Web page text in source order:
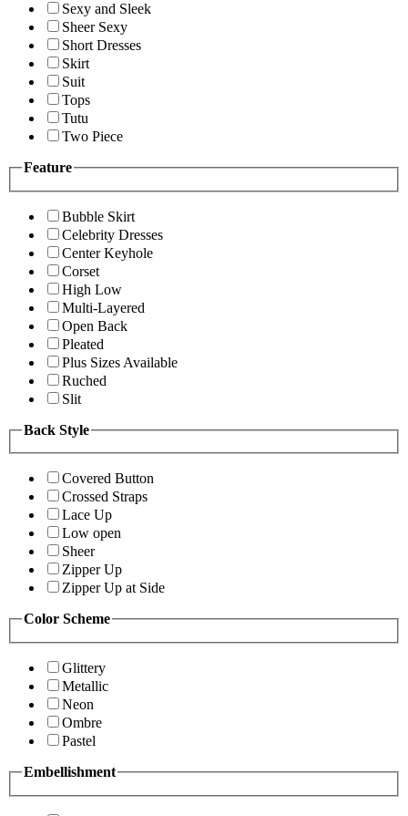
Sexy and Sleek
Sheer Sexy
Short Dresses
Skirt
Suit
Tops
Tutu
Two Piece
Feature
Bubble Skirt
Celebrity Dresses
Center Keyhole
Corset
High Low
Multi-Layered
Open Back
Pleated
Plus Sizes Available
Ruched
Slit
Back Style
Covered Button
Crossed Straps
Lace Up
Low open
Sheer
Zipper Up
Zipper Up at Side
Color Scheme
Glittery
Metallic
Neon
Ombre
Pastel
Embellishment